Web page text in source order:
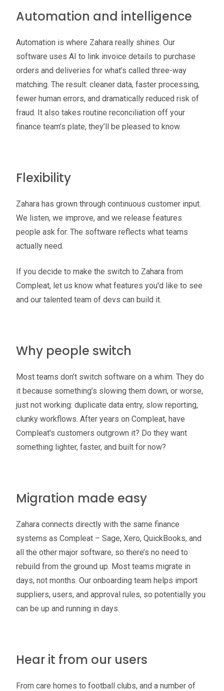
Automation and intelligence
Automation is where Zahara really shines. Our
software uses AI to link invoice details to purchase
orders and deliveries for what’s called three-way
matching. The result: cleaner data, faster processing,
fewer human errors, and dramatically reduced risk of
fraud. It also takes routine reconciliation off your
finance team’s plate, they’ll be pleased to know.
Flexibility
Zahara has grown through continuous customer input.
We listen, we improve, and we release features
people ask for. The software reflects what teams
actually need.
If you decide to make the switch to Zahara from
Compleat, let us know what features you'd like to see
and our talented team of devs can build it.
Why people switch
Most teams don’t switch software on a whim. They do
it because something’s slowing them down, or worse,
just not working: duplicate data entry, slow reporting,
clunky workflows. After years on Compleat, have
Compleat's customers outgrown it? Do they want
something lighter, faster, and built for now?
Migration made easy
Zahara connects directly with the same finance
systems as Compleat – Sage, Xero, QuickBooks, and
all the other major software, so there’s no need to
rebuild from the ground up. Most teams migrate in
days, not months. Our onboarding team helps import
suppliers, users, and approval rules, so potentially you
can be up and running in days.
Hear it from our users
From care homes to football clubs, and a number of